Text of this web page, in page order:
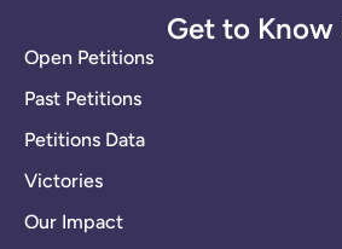
Get to Know
Open Petitions
Past Petitions
Petitions Data
Victories
Our Impact